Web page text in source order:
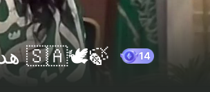
هديل العنزي 🇸🇦🕊️🍃